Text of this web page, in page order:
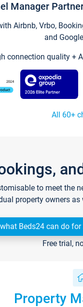
Manager
Airbnb, Vrbo,
and
connection quality +
All 60+
to meet the
property owners
Beds24 can do for
Free trial,
Property